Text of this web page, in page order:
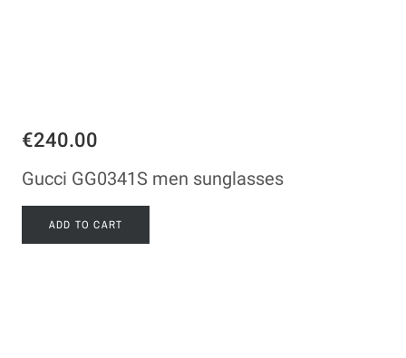
€240.00
Gucci GG0341S men sunglasses
ADD TO CART